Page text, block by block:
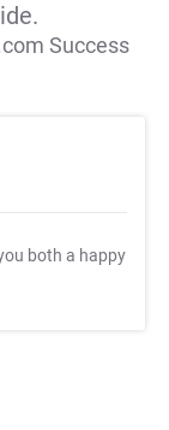
Success
both a happy